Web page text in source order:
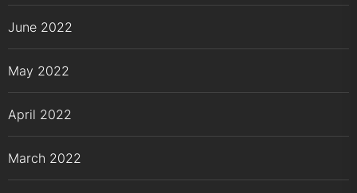
June 2022
May 2022
April 2022
March 2022